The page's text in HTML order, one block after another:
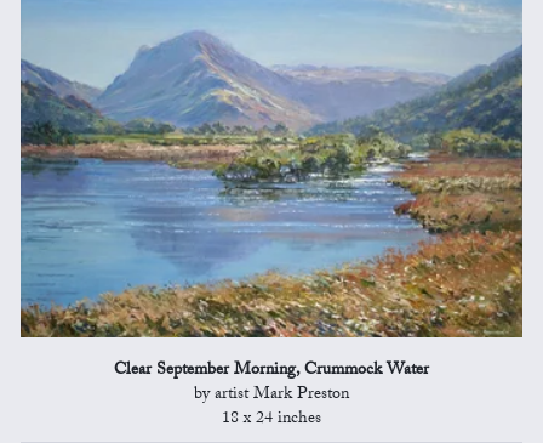
Clear September Morning, Crummock Water
by artist Mark Preston
18 x 24 inches